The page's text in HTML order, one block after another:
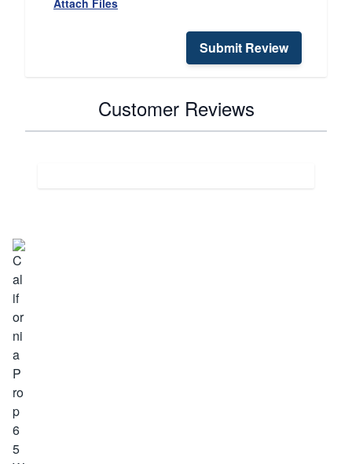
Submit Review
Customer Reviews